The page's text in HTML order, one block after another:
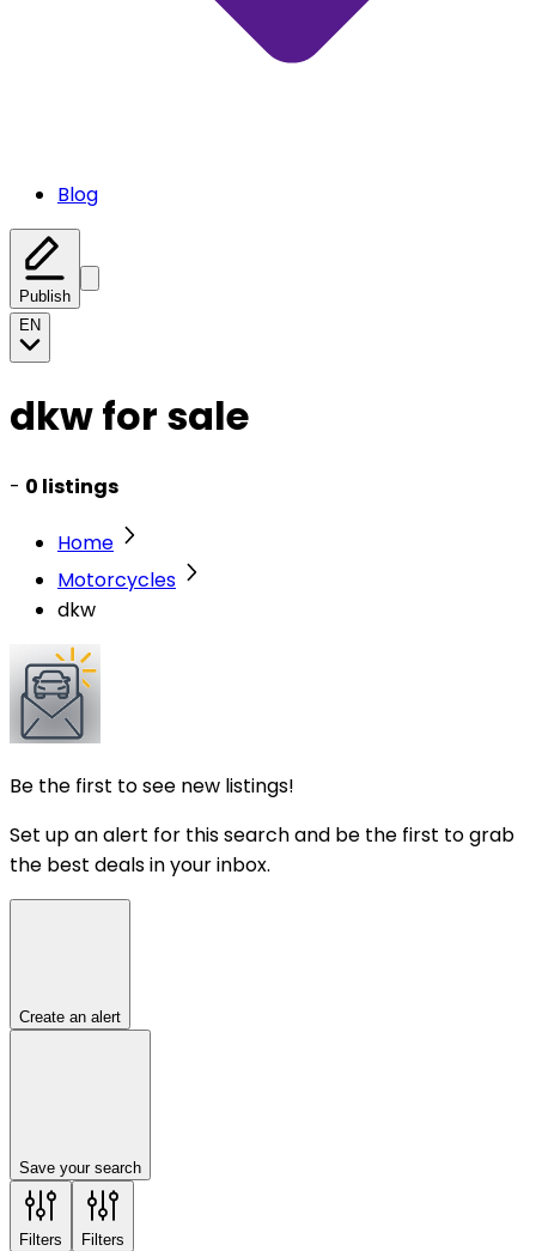
Blog
Publish
EN
dkw for sale
- 0 listings
Home
Motorcycles
dkw
Be the first to see new listings!
Set up an alert for this search and be the first to grab
the best deals in your inbox.
Create an alert
Save your search
Filters Filters